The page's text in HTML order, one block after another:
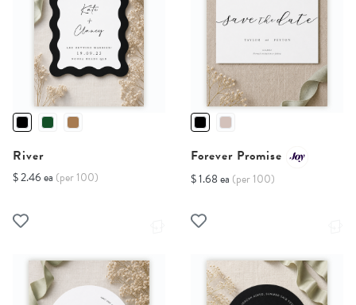
River
$ 2.46 ea (per 100)
Forever Promise
$ 1.68 ea (per 100)